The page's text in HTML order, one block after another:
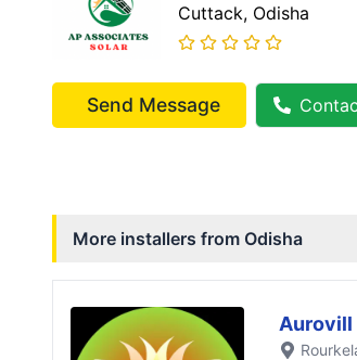
Cuttack, Odisha
Send Message
More installers from Odisha
Aurovill